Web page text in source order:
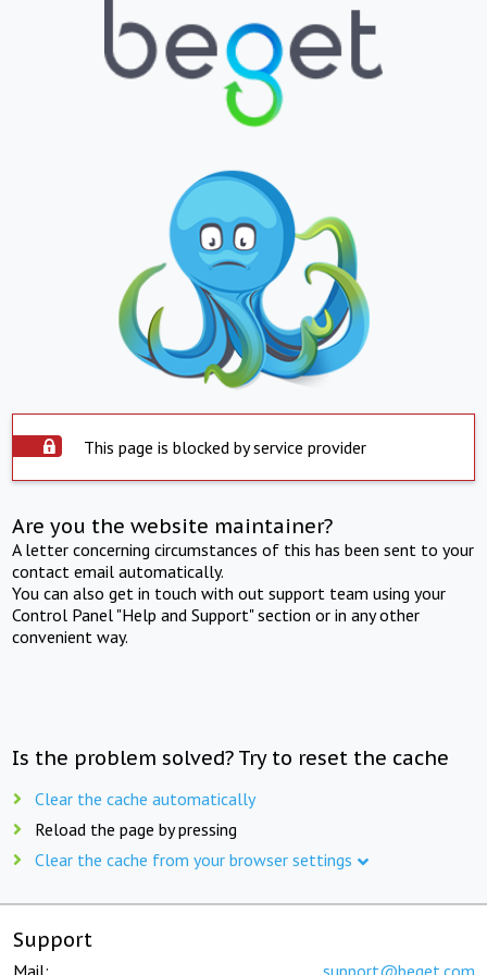
This page is blocked by service provider
Are you the website maintainer?
A letter concerning circumstances of this has been sent to your
contact email automatically.
You can also get in touch with out support team using your
Control Panel "Help and Support" section or in any other
convenient way.
Is the problem solved? Try to reset the cache
Clear the cache automatically
Reload the page by pressing
Clear the cache from your browser settings
Support
Mail: support@beget.com